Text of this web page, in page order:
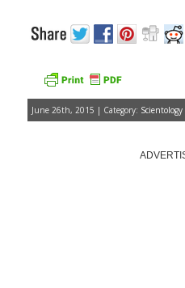
June 26th, 2015 | Category: